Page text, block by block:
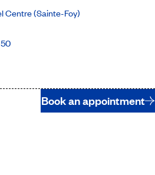
Centre (Sainte-Foy)
Book an appointment